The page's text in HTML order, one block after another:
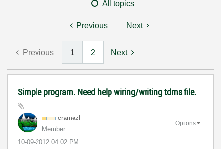
All topics
Previous Next
Previous 1 2 Next
Simple program. Need help wiring/writing tdms file.
cramezl
Member
‎10-09-2012 04:02 PM
Options